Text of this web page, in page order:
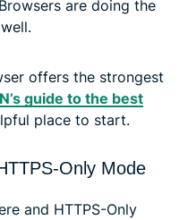
are doing the
offers the strongest
guide to the best
place to start.
Only Mode
and HTTPS-Only